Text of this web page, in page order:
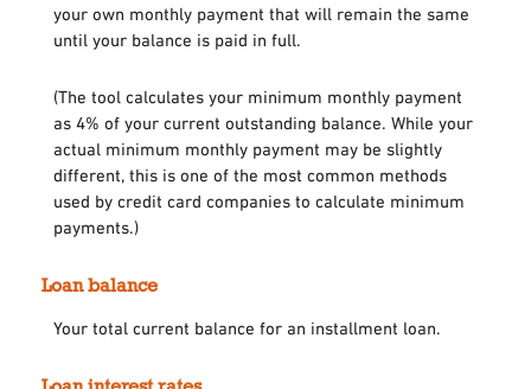
your own monthly payment that will remain the same
until your balance is paid in full.
(The tool calculates your minimum monthly payment
as 4% of your current outstanding balance. While your
actual minimum monthly payment may be slightly
different, this is one of the most common methods
used by credit card companies to calculate minimum
payments.)
Loan balance
Your total current balance for an installment loan.